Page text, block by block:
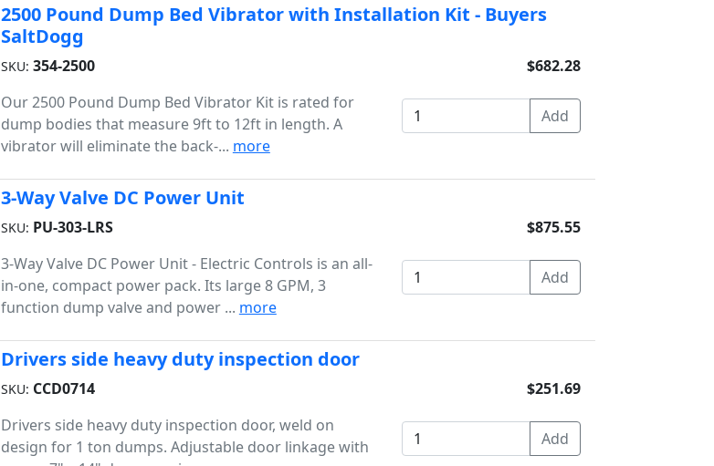
2500 Pound Dump Bed Vibrator with Installation Kit - Buyers
SaltDogg
SKU: 354-2500
Our 2500 Pound Dump Bed Vibrator Kit is rated for
dump bodies that measure 9ft to 12ft in length. A
vibrator will eliminate the back-... more
$682.28
3-Way Valve DC Power Unit
SKU: PU-303-LRS
3-Way Valve DC Power Unit - Electric Controls is an all-
in-one, compact power pack. Its large 8 GPM, 3
function dump valve and power ... more
$875.55
Drivers side heavy duty inspection door
SKU: CCD0714
Drivers side heavy duty inspection door, weld on
design for 1 ton dumps. Adjustable door linkage with
$251.69